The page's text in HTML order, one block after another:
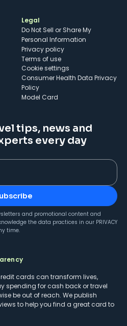
Legal
Do Not Sell or Share My
Personal Information
Privacy policy
Terms of use
cookie settings
Consumer Health Data Privacy
Policy
Model Card
tips, news and
every day
and promotional content and
the data practices in our PRIVACY
time.
cards can transform lives,
spending for cash back or travel
be out of reach. We publish
to help you find a great card to